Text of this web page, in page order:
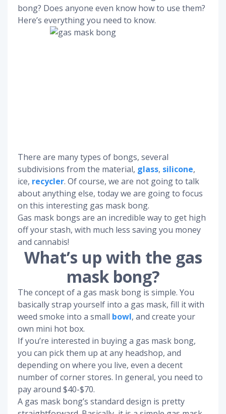
bong? Does anyone even know how to use them?
Here’s everything you need to know.
There are many types of bongs, several
subdivisions from the material, glass, silicone,
ice, recycler. Of course, we are not going to talk
about anything else, today we are going to focus
on this interesting gas mask bong.
Gas mask bongs are an incredible way to get high
off your stash, with much less saving you money
and cannabis!
What’s up with the gas
mask bong?
The concept of a gas mask bong is simple. You
basically strap yourself into a gas mask, fill it with
weed smoke into a small bowl, and create your
own mini hot box.
If you’re interested in buying a gas mask bong,
you can pick them up at any headshop, and
depending on where you live, even a decent
number of corner stores. In general, you need to
pay around $40-$70.
A gas mask bong’s standard design is pretty